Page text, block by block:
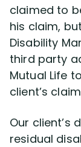
Disability
Disability
Our
claimed to
his claim,
Disability
third party
Mutual Life
client’s
Our client’s
residual